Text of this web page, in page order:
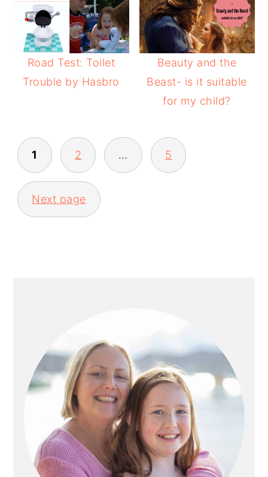
Road Test: Toilet
Trouble by Hasbro
Beauty and the
Beast- is it suitable
for my child?
POSTS
PAGINATION
1 2 … 5
Next page